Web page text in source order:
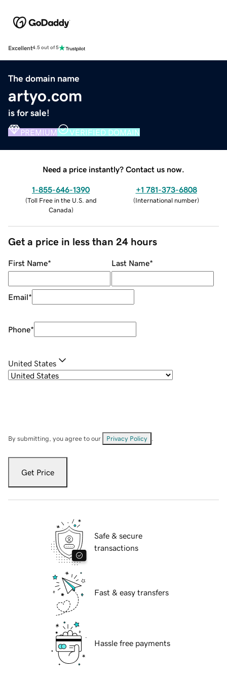
Excellent4.5 out of 5
The domain name
artyo.com
is for sale!
PREMIUM VERIFIED DOMAIN
Need a price instantly? Contact us now.
1-855-646-1390
(Toll Free in the U.S. and
Canada)
+1 781-373-6808
(International number)
Get a price in less than 24 hours
First Name* Last Name*
Email*
Phone*
United States
By submitting, you agree to our Privacy Policy
Get Price
Safe & secure
transactions
Fast & easy transfers
Hassle free payments